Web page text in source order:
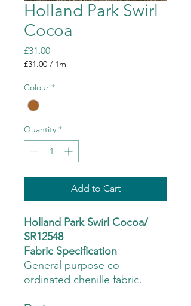
Holland Park Swirl
Cocoa
£31.00Price
£31.00 / 1m
per
Meter
Colour *
Quantity *
Add to Cart
Holland Park Swirl Cocoa/
SR12548
Fabric Specification
General purpose co-
ordinated chenille fabric.